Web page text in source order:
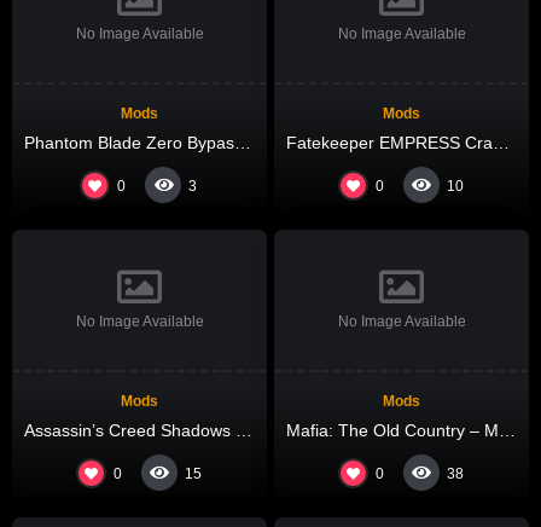
No Image Available
Mods
Phantom Blade Zero Bypass Fix for Windows .torrent 2026
0 3
No Image Available
Mods
Fatekeeper EMPRESS Crack Tiny Girl Repack Bypass Steam for Windows
0 10
No Image Available
Mods
Assassin’s Creed Shadows Digital Deluxe Edition Bypass Fix All DLCs .torrent
0 15
No Image Available
Mods
Mafia: The Old Country – Man of Honor Keys FitGirl Repack DLC Included for PC
0 38